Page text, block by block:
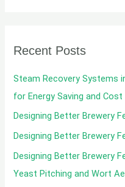
c
:
Recent Posts
Steam Recovery Systems
for Energy Saving and
Designing Better Brewery
Designing Better Brewery
Designing Better Brewery
Yeast Pitching and Wort